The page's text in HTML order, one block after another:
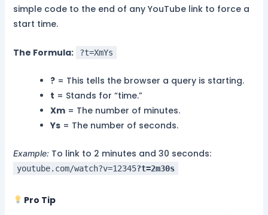
simple code to the end of any YouTube link to force a
start time.
The Formula: ?t=XmYs
?= This tells the browser a query is starting.
t = Stands for “time.”
Xm= The number of minutes.
Ys= The number of seconds.
Example:To link to 2 minutes and 30 seconds:
youtube.com/watch?v=12345?t=2m30s
Pro Tip